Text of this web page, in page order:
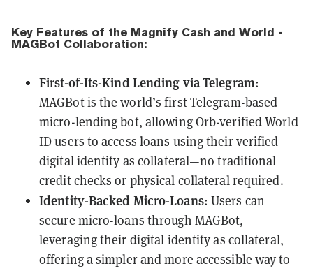
Key Features of the Magnify Cash and World -
MAGBot Collaboration:
First-of-Its-Kind Lending via Telegram:
MAGBot is the world’s first Telegram-based
micro-lending bot, allowing Orb-verified World
ID users to access loans using their verified
digital identity as collateral—no traditional
credit checks or physical collateral required.
Identity-Backed Micro-Loans: Users can
secure micro-loans through MAGBot,
leveraging their digital identity as collateral,
offering a simpler and more accessible way to